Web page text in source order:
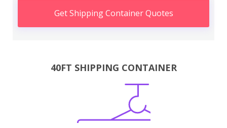
Get Shipping Container Quotes
40FT SHIPPING CONTAINER